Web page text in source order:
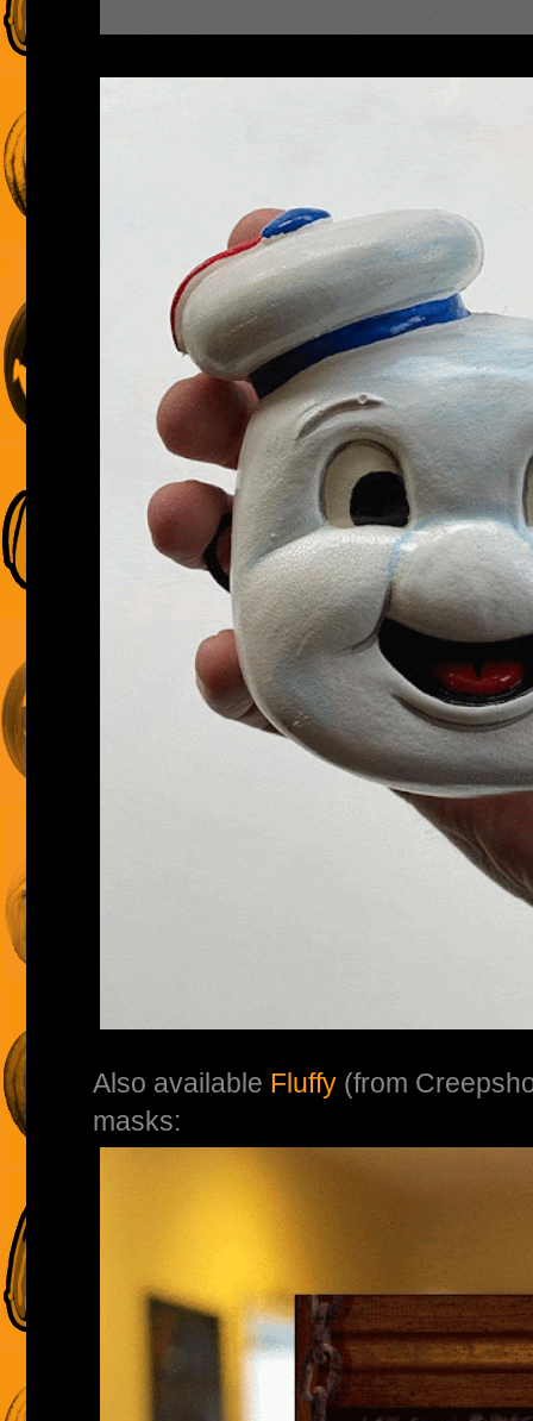
Also available Fluffy (from
masks: